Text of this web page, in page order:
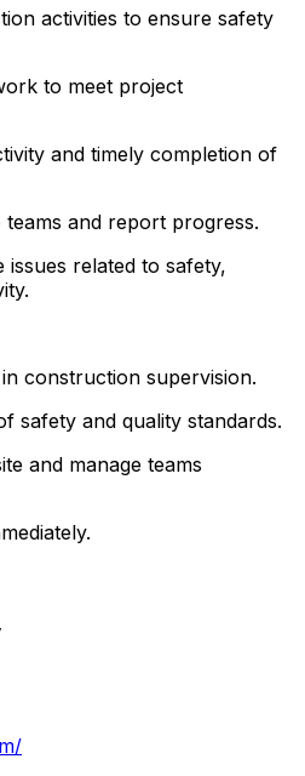
activities to ensure safety
to meet project
and timely completion of
teams and report progress.
issues related to safety,
construction supervision.
safety and quality standards.
and manage teams